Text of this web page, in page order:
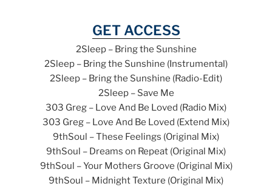
GET ACCESS
2Sleep – Bring the Sunshine
2Sleep – Bring the Sunshine (Instrumental)
2Sleep – Bring the Sunshine (Radio-Edit)
2Sleep – Save Me
303 Greg – Love And Be Loved (Radio Mix)
303 Greg – Love And Be Loved (Extend Mix)
9thSoul – These Feelings (Original Mix)
9thSoul – Dreams on Repeat (Original Mix)
9thSoul – Your Mothers Groove (Original Mix)
9thSoul – Midnight Texture (Original Mix)